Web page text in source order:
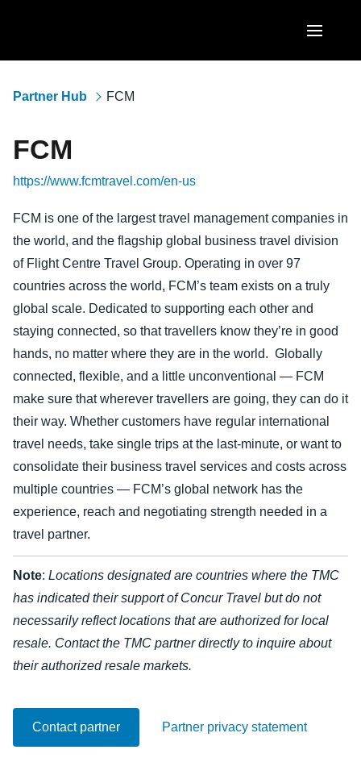
Canada (Français)
México (Español)
Brasil (Português)
Deutschland (Deutsch)
Italia (Italiano)
Nederlands (English)
Sweden (English)
Denmark (English)
Finland (English)
Belgium (English)
España (Español)
Norway (English)
ASIA PACIFIC
India (English)
Singapore (English)
Partner Hub FCM
FCM
https://www.fcmtravel.com/en-us
FCM is one of the largest travel management companies in
the world, and the flagship global business travel division
of Flight Centre Travel Group. Operating in over 97
countries across the world, FCM’s team exists on a truly
global scale. Dedicated to supporting each other and
staying connected, so that travellers know they’re in good
hands, no matter where they are in the world. Globally
connected, flexible, and a little unconventional — FCM
make sure that wherever travellers are going, they can do it
their way. Whether customers have regular international
travel needs, take single trips at the last-minute, or want to
consolidate their business travel services and costs across
multiple countries — FCM’s global network has the
experience, reach and negotiating strength needed in a
travel partner.
Note: Locations designated are countries where the TMC
has indicated their support of Concur Travel but do not
necessarily reflect locations that are authorized for local
resale. Contact the TMC partner directly to inquire about
their authorized resale markets.
Contact partner Partner privacy statement